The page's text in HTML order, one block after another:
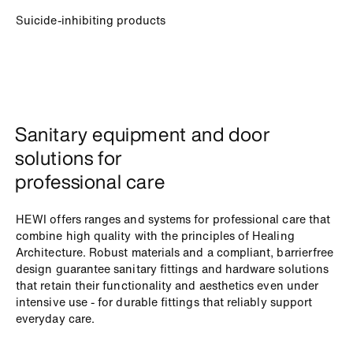
Suicide-inhibiting products
Sanitary equipment and door
solutions for
professional care
HEWI offers ranges and systems for professional care that
combine high quality with the principles of Healing
Architecture. Robust materials and a compliant, barrierfree
design guarantee sanitary fittings and hardware solutions
that retain their functionality and aesthetics even under
intensive use - for durable fittings that reliably support
everyday care.